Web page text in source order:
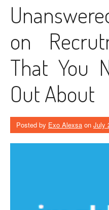
on
That You
Out About
Posted by Exo Alexsa on July